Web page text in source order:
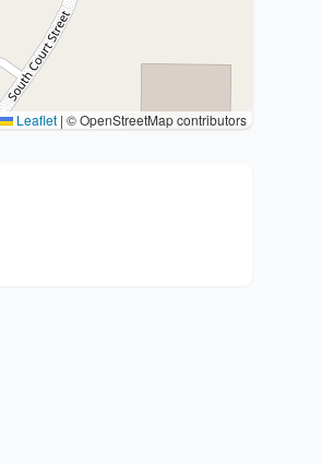
Leaflet | © OpenStreetMap contributors